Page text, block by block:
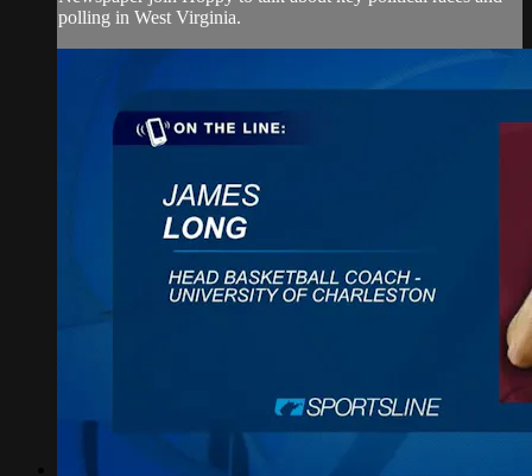
polling in West Virginia.